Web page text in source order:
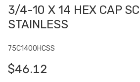
3/4-10 X 14 HEX CAP
STAINLESS
75C1400HCSS
$46.12